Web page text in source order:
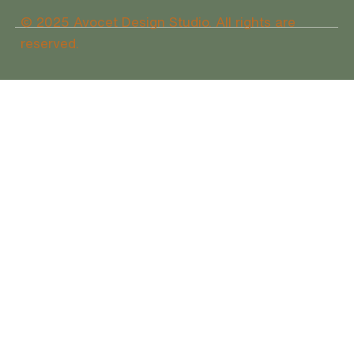
© 2025 Avocet Design Studio. All rights are
reserved.